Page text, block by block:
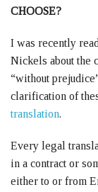
CHOOSE?
I was recently
Nickels about the
“without
clarification of
translation.
Every legal
in a contract or
either to or from